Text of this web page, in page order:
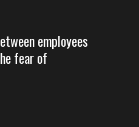
employees
fear of